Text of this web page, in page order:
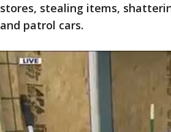
stores, stealing items,
and patrol cars.